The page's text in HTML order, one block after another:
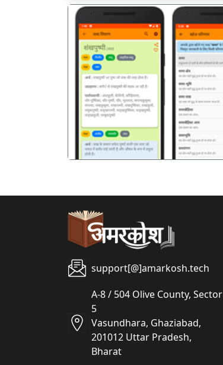
पिछला
support[@]amarkosh.tech
A-8 / 504 Olive County, Sector
5
Vasundhara, Ghaziabad,
201012 Uttar Pradesh,
Bharat